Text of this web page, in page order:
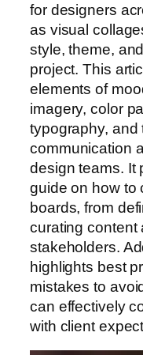
for designers
as visual
style, theme,
project. This
elements of
imagery, color
typography, and
communication
design teams. It
guide on how to
boards, from
curating content
stakeholders.
highlights best
mistakes to
can effectively
with client